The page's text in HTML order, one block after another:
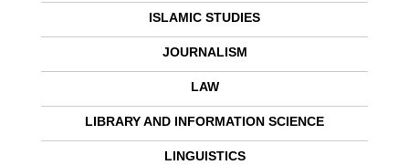
ISLAMIC STUDIES
JOURNALISM
LAW
LIBRARY AND INFORMATION SCIENCE
LINGUISTICS